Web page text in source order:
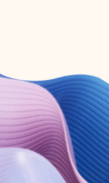
365 subscription.